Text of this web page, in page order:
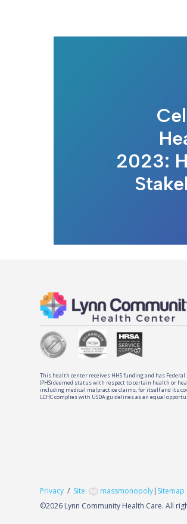
2023:
This health center receives HHS funding and has Federal
(PHS) deemed status with respect to certain health or
including medical malpractice claims, for itself and its
LCHC complies with USDA guidelines as an equal
Privacy / Site: massmonopoly| Sitemap
©2026 Lynn Community Health Care. All